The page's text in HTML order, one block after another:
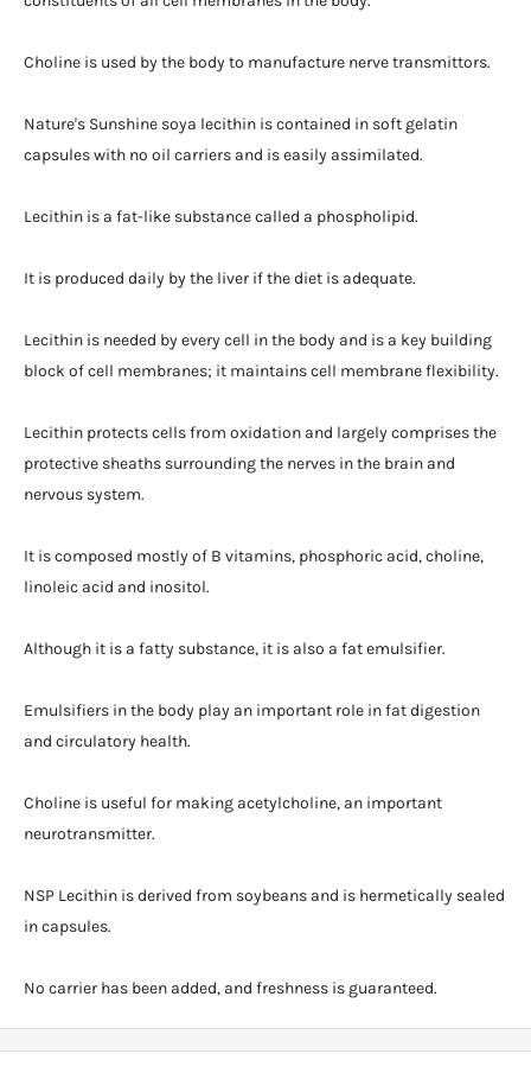
Choline is used by the body to manufacture nerve transmittors.
Nature's Sunshine soya lecithin is contained in soft gelatin
capsules with no oil carriers and is easily assimilated.
Lecithin is a fat-like substance called a phospholipid.
It is produced daily by the liver if the diet is adequate.
Lecithin is needed by every cell in the body and is a key building
block of cell membranes; it maintains cell membrane flexibility.
Lecithin protects cells from oxidation and largely comprises the
protective sheaths surrounding the nerves in the brain and
nervous system.
It is composed mostly of B vitamins, phosphoric acid, choline,
linoleic acid and inositol.
Although it is a fatty substance, it is also a fat emulsifier.
Emulsifiers in the body play an important role in fat digestion
and circulatory health.
Choline is useful for making acetylcholine, an important
neurotransmitter.
NSP Lecithin is derived from soybeans and is hermetically sealed
in capsules.
No carrier has been added, and freshness is guaranteed.